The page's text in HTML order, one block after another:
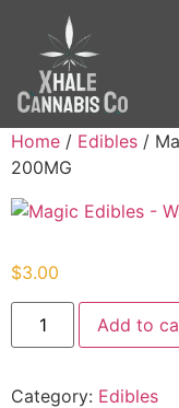
Home / Edibles /
200MG
$3.00
Add to
Category: Edibles